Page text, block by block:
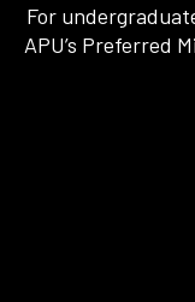
For
APU’s Preferred